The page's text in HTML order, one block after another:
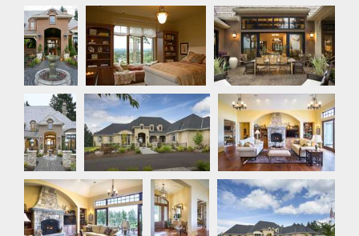
Front
Exterior
Bedroom Outdoor Living
Front
Exterior
Front Exterior Living Room
Living Room Foyer Front Exterior